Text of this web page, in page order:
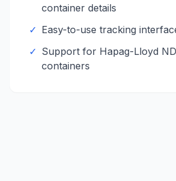
container details
✓ Easy-to-use tracking
✓ Support for Hapag-Lloyd
containers